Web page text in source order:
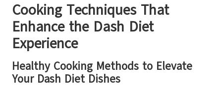
Cooking Techniques That
Enhance the Dash Diet
Experience
Healthy Cooking Methods to Elevate
Your Dash Diet Dishes